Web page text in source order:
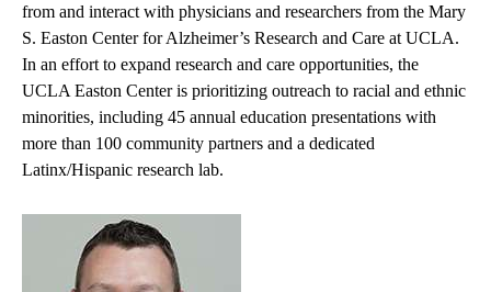
from and interact with physicians and researchers from the Mary
S. Easton Center for Alzheimer’s Research and Care at UCLA.
In an effort to expand research and care opportunities, the
UCLA Easton Center is prioritizing outreach to racial and ethnic
minorities, including 45 annual education presentations with
more than 100 community partners and a dedicated
Latinx/Hispanic research lab.